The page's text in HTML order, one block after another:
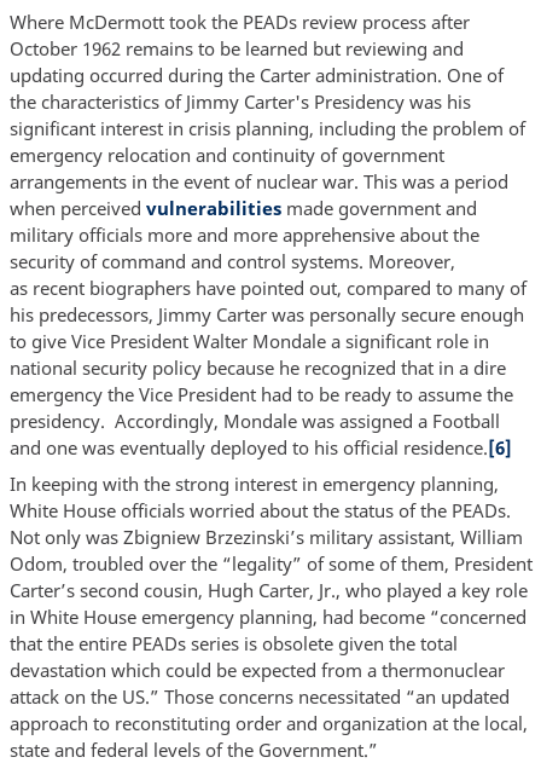
Where McDermott took the PEADs review process after
October 1962 remains to be learned but reviewing and
updating occurred during the Carter administration. One of
the characteristics of Jimmy Carter's Presidency was his
significant interest in crisis planning, including the problem of
emergency relocation and continuity of government
arrangements in the event of nuclear war. This was a period
when perceived vulnerabilitiesmade government and
military officials more and more apprehensive about the
security of command and control systems. Moreover,
as recent biographers have pointed out, compared to many of
his predecessors, Jimmy Carter was personally secure enough
to give Vice President Walter Mondale a significant role in
national security policy because he recognized that in a dire
emergency the Vice President had to be ready to assume the
presidency. Accordingly, Mondale was assigned a Football
and one was eventually deployed to his official residence.[6]
In keeping with the strong interest in emergency planning,
White House officials worried about the status of the PEADs.
Not only was Zbigniew Brzezinski’s military assistant, William
Odom, troubled over the “legality” of some of them, President
Carter’s second cousin, Hugh Carter, Jr., who played a key role
in White House emergency planning, had become “concerned
that the entire PEADs series is obsolete given the total
devastation which could be expected from a thermonuclear
attack on the US.” Those concerns necessitated “an updated
approach to reconstituting order and organization at the local,
state and federal levels of the Government.”